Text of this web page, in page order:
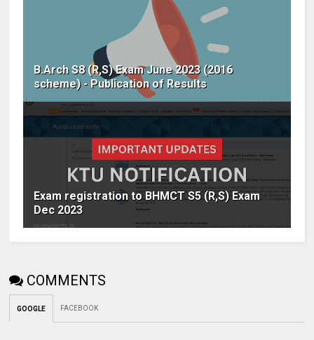
B.Arch S8 (R,S) Exam June 2023 (2016
scheme) - Publication of Results
Exam registration to BHMCT S5 (R,S) Exam
Dec 2023
COMMENTS
GOOGLE FACEBOOK